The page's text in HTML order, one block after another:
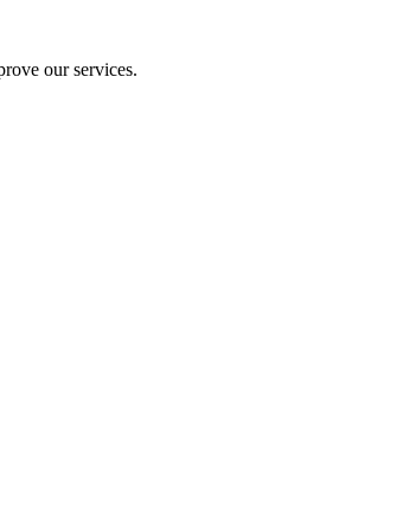
our services.